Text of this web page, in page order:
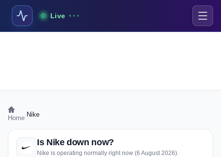
Live
Home Nike
Is Nike down now?
Nike is operating normally right now (6 August 2026).